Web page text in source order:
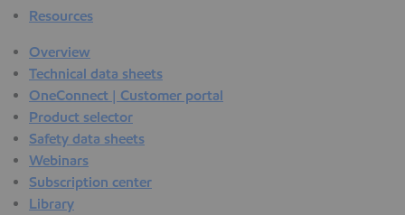
Resources
Overview
Technical data sheets
OneConnect | Customer portal
Product selector
Safety data sheets
Webinars
Subscription center
Library